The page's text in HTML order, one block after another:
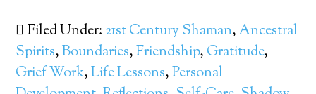
Filed Under: 21st Century Shaman,Ancestral
Spirits,Boundaries,Friendship, Gratitude,
Grief Work,Life Lessons,Personal